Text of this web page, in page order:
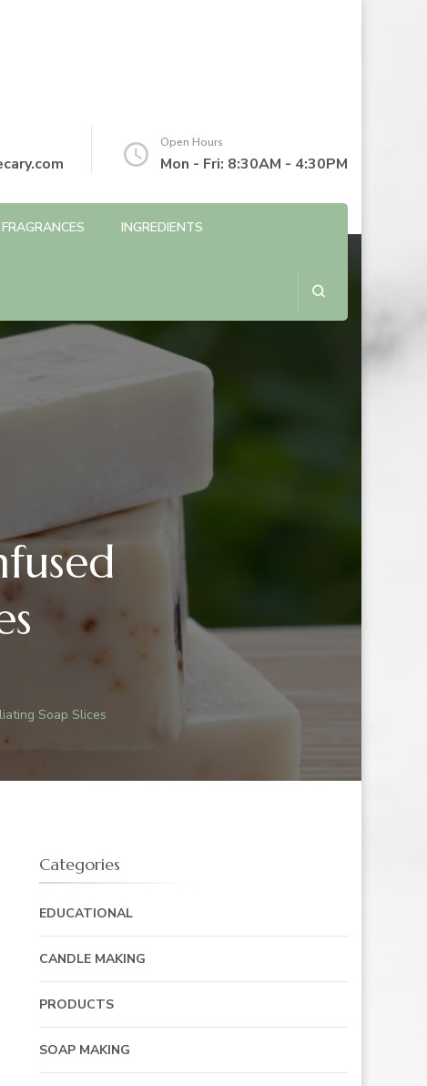
Open Hours
Mon - Fri: 8:30AM - 4:30PM
FRAGRANCES
INGREDIENTS
Soap Slices
Categories
EDUCATIONAL
CANDLE MAKING
PRODUCTS
SOAP MAKING